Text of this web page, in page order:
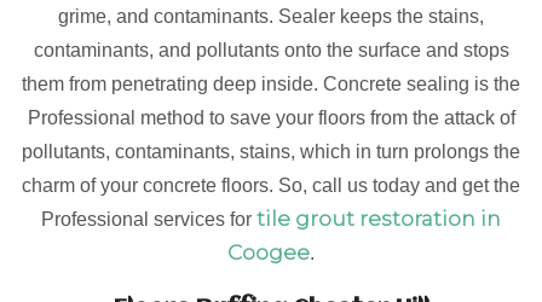
grime, and contaminants. Sealer keeps the stains,
contaminants, and pollutants onto the surface and stops
them from penetrating deep inside. Concrete sealing is the
Professional method to save your floors from the attack of
pollutants, contaminants, stains, which in turn prolongs the
charm of your concrete floors. So, call us today and get the
Professional services for tile grout restoration in
Coogee.